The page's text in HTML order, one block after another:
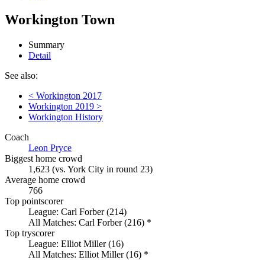
Workington Town
Summary
Detail
See also:
< Workington 2017
Workington 2019 >
Workington History
Coach
Leon Pryce
Biggest home crowd
1,623 (vs. York City in round 23)
Average home crowd
766
Top pointscorer
League: Carl Forber (214)
All Matches: Carl Forber (216) *
Top tryscorer
League: Elliot Miller (16)
All Matches: Elliot Miller (16) *